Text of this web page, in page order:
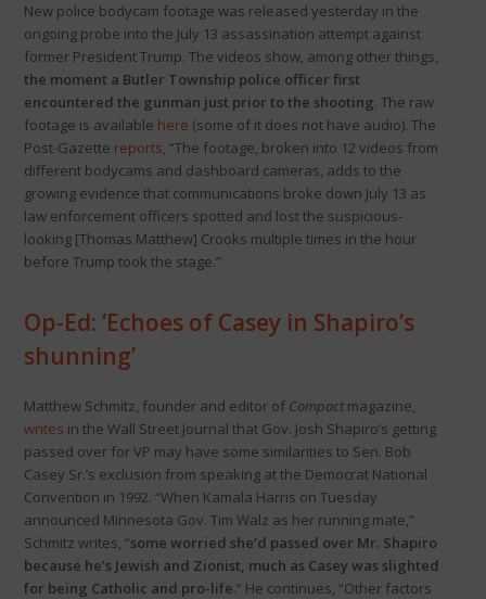
New police bodycam footage was released yesterday in the
ongoing probe into the July 13 assassination attempt against
former President Trump. The videos show, among other things,
the moment a Butler Township police officer first
encountered the gunman just prior to the shooting. The raw
footage is available here (some of it does not have audio). The
Post-Gazette reports, “The footage, broken into 12 videos from
different bodycams and dashboard cameras, adds to the
growing evidence that communications broke down July 13 as
law enforcement officers spotted and lost the suspicious-
looking [Thomas Matthew] Crooks multiple times in the hour
before Trump took the stage.”
Op-Ed: ‘Echoes of Casey in Shapiro’s
shunning’
Matthew Schmitz, founder and editor of Compactmagazine,
writes in the Wall Street Journal that Gov. Josh Shapiro’s getting
passed over for VP may have some similarities to Sen. Bob
Casey Sr.’s exclusion from speaking at the Democrat National
Convention in 1992. “When Kamala Harris on Tuesday
announced Minnesota Gov. Tim Walz as her running mate,”
Schmitz writes, “some worried she’d passed over Mr. Shapiro
because he’s Jewish and Zionist, much as Casey was slighted
for being Catholic and pro-life.” He continues, “Other factors